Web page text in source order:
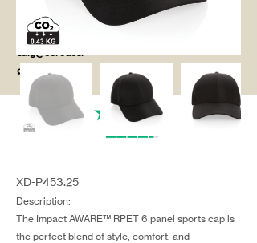
salg@coredesi
gn.dk
XD-P453.25
Description:
The Impact AWARE™ RPET 6 panel sports cap is
the perfect blend of style, comfort, and